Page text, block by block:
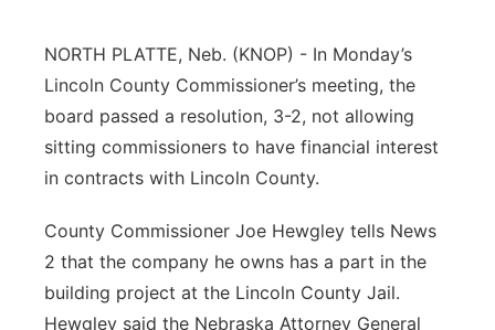
NORTH PLATTE, Neb. (KNOP) - In Monday’s
Lincoln County Commissioner’s meeting, the
board passed a resolution, 3-2, not allowing
sitting commissioners to have financial interest
in contracts with Lincoln County.
County Commissioner Joe Hewgley tells News
2 that the company he owns has a part in the
building project at the Lincoln County Jail.
Hewgley said the Nebraska Attorney General